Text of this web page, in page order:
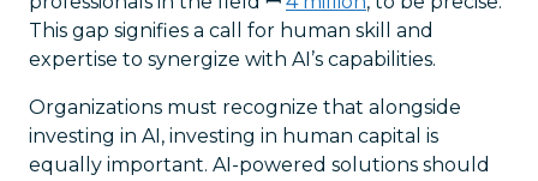
This gap signifies a call for human skill and
expertise to synergize with AI’s capabilities.
Organizations must recognize that alongside
investing in AI, investing in human capital is
equally important. AI-powered solutions should